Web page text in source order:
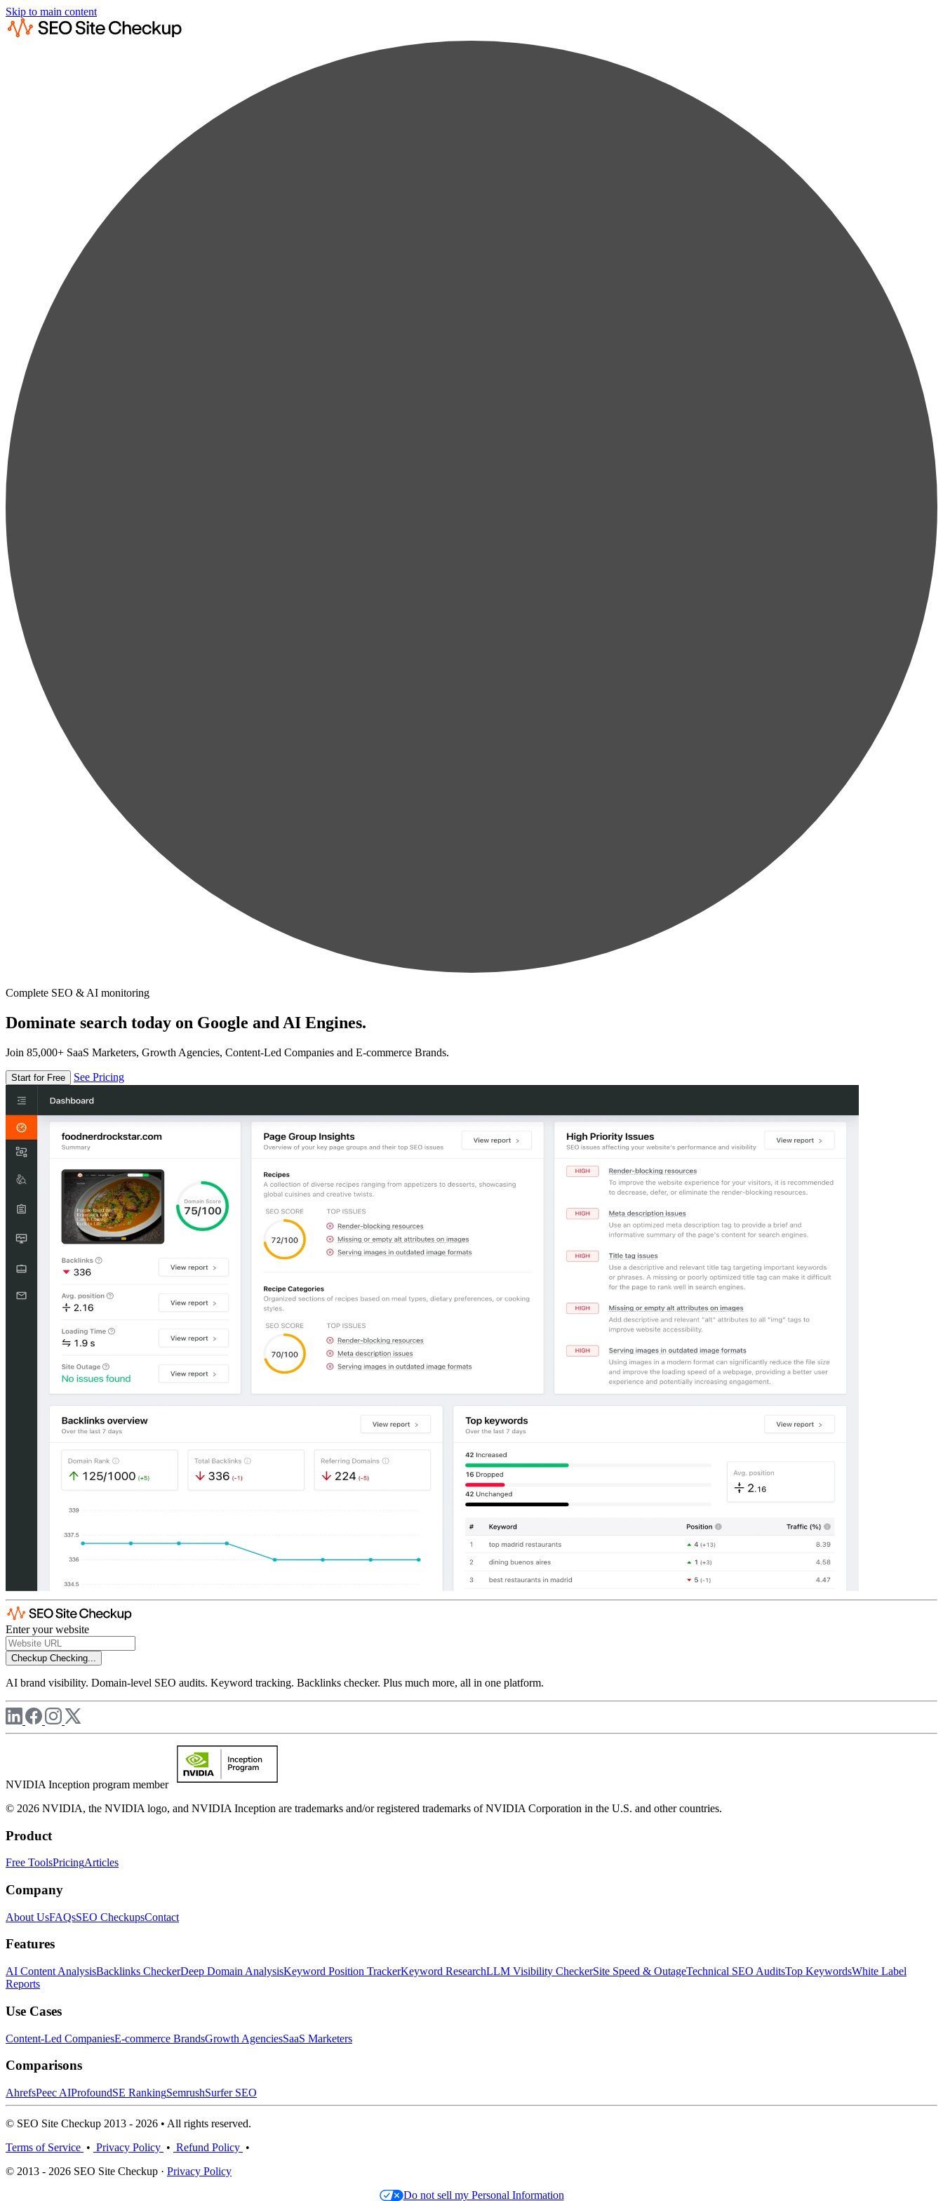
Skip to main content
Complete SEO & AI monitoring
Dominate search today on Google and AI Engines.
Join 85,000+ SaaS Marketers, Growth Agencies, Content-Led Companies and E-commerce Brands.
Start for Free See Pricing
Enter your website
Checkup Checking...
AI brand visibility. Domain-level SEO audits. Keyword tracking. Backlinks checker. Plus much more, all in one platform.
NVIDIA Inception program member
© 2026 NVIDIA, the NVIDIA logo, and NVIDIA Inception are trademarks and/or registered trademarks of NVIDIA Corporation in the U.S. and other countries.
Product
Free ToolsPricingArticles
Company
About UsFAQsSEO CheckupsContact
Features
AI Content AnalysisBacklinks CheckerDeep Domain AnalysisKeyword Position TrackerKeyword ResearchLLM Visibility CheckerSite Speed & OutageTechnical SEO AuditsTop KeywordsWhite Label
Reports
Use Cases
Content-Led CompaniesE-commerce BrandsGrowth AgenciesSaaS Marketers
Comparisons
AhrefsPeec AIProfoundSE RankingSemrushSurfer SEO
© SEO Site Checkup 2013 - 2026 • All rights reserved.
Terms of Service • Privacy Policy • Refund Policy •
© 2013 - 2026 SEO Site Checkup · Privacy Policy
Do not sell my Personal Information